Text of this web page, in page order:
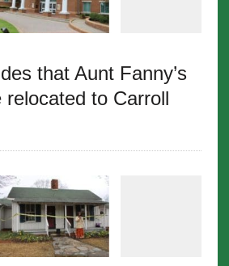
that Aunt Fanny’s
relocated to Carroll